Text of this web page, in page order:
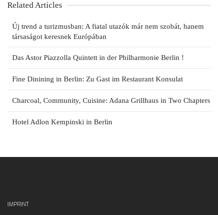
Related Articles
Új trend a turizmusban: A fiatal utazók már nem szobát, hanem
társaságot keresnek Európában
Das Astor Piazzolla Quintett in der Philharmonie Berlin !
Fine Dinining in Berlin: Zu Gast im Restaurant Konsulat
Charcoal, Community, Cuisine: Adana Grillhaus in Two Chapters
Hotel Adlon Kempinski in Berlin
IMPRINT